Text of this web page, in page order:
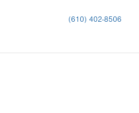
(610) 402-8506